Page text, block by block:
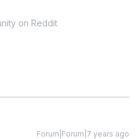
on Reddit
Forum|Forum|7 years ago